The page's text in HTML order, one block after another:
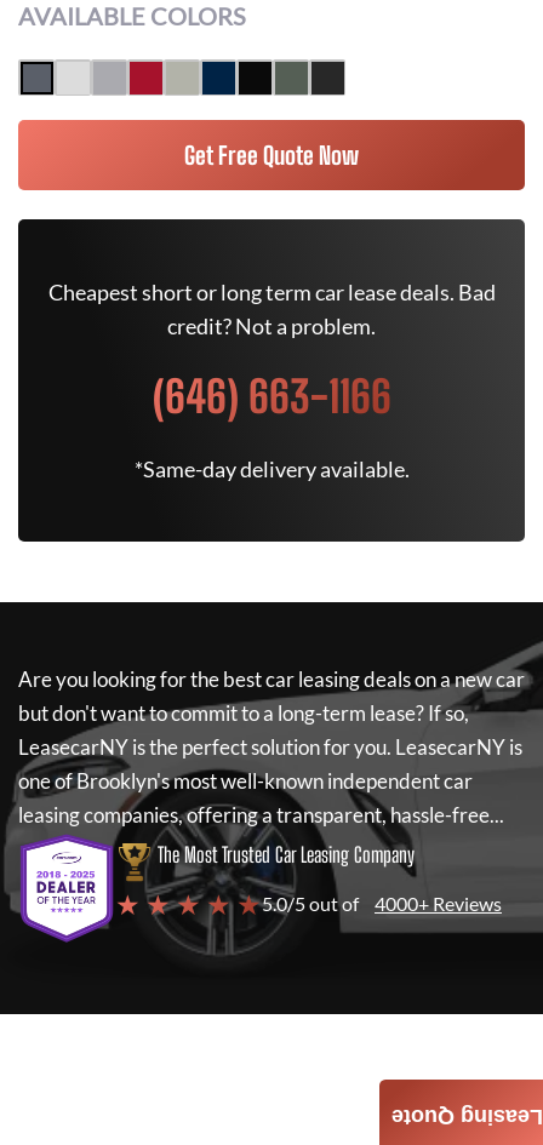
AVAILABLE COLORS
Get Free Quote Now
Cheapest short or long term car lease deals. Bad
credit? Not a problem.
(646) 663-1166
*Same-day delivery available.
Are you looking for the best car leasing deals on a new car
but don't want to commit to a long-term lease? If so,
LeasecarNYis the perfect solution for you. LeasecarNYis
one of Brooklyn's most well-known independent car
leasing companies, offering a transparent, hassle-free...
The Most Trusted Car Leasing Company
★ ★ ★ ★ ★5.0/5 out of 4000+ Reviews
Leasing Quote